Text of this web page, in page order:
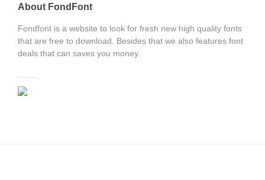
About FondFont
Fondfont is a website to look for fresh new high quality fonts
that are free to download. Besides that we also features font
deals that can saves you money.